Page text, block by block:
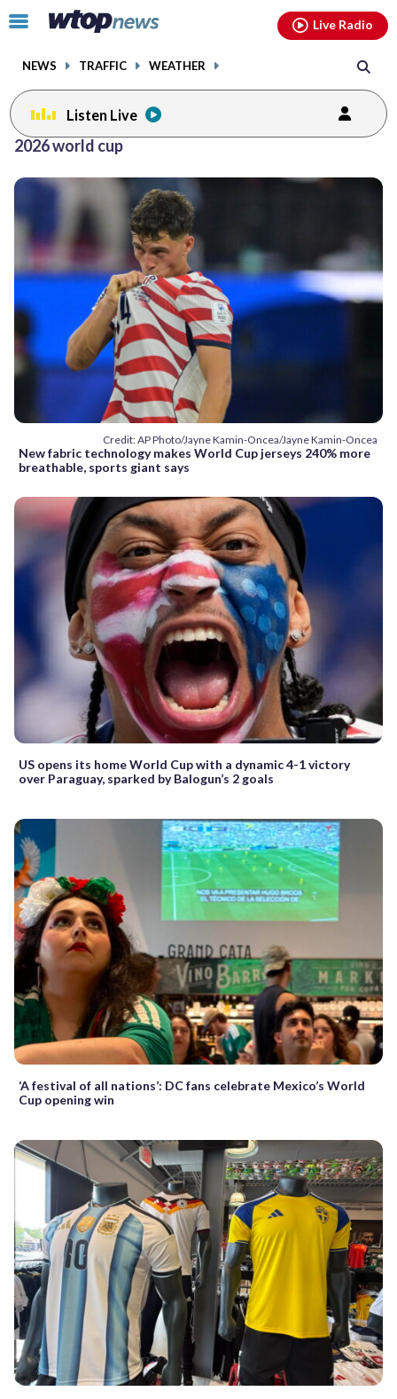
Click
toggle
menu.
NEWS TRAFFIC WEATHER
Live Radio
Listen Live
2026 world cup
Credit: AP Photo/Jayne Kamin-Oncea/Jayne Kamin-Oncea
New fabric technology makes World Cup jerseys 240% more
breathable, sports giant says
US opens its home World Cup with a dynamic 4-1 victory
over Paraguay, sparked by Balogun’s 2 goals
‘A festival of all nations’: DC fans celebrate Mexico’s World
Cup opening win
facebookinstagram youtubethreads